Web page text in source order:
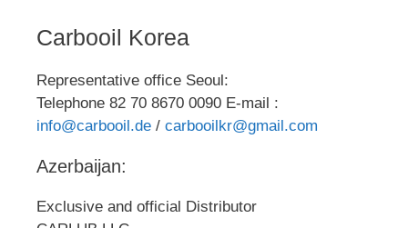
Carbooil Korea
Representative office Seoul:
Telephone 82 70 8670 0090 E-mail :
info@carbooil.de / carbooilkr@gmail.com
Azerbaijan:
Exclusive and official Distributor